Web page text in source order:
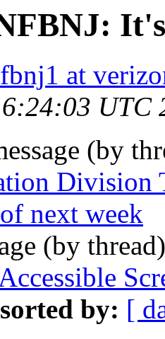
at
UTC
(by
Division
next week
(by
by: [